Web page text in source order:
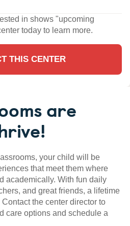
in shows "upcoming
today to learn more.
THIS CENTER
are
your child will be
that meet them where
academically. With fun daily
and great friends, a lifetime
the center director to
care options and schedule a